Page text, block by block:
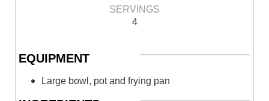
SERVINGS
4
EQUIPMENT
Large bowl, pot and frying pan